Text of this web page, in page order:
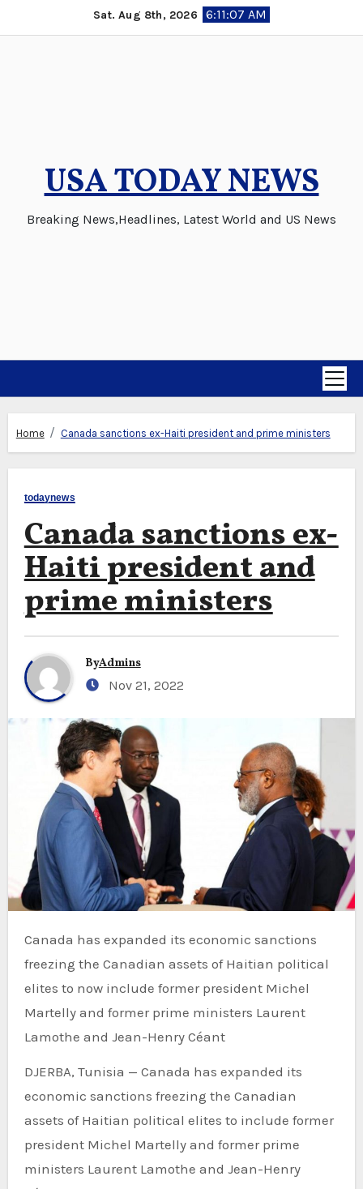
to
Sat. Aug 8th, 2026 6:11:08 AM
USA TODAY NEWS
Breaking News,Headlines, Latest World and US News
Home Canada sanctions ex-Haiti president and prime ministers
todaynews
Canada sanctions ex-
Haiti president and
prime ministers
ByAdmins
Nov 21, 2022
Canada has expanded its economic sanctions
freezing the Canadian assets of Haitian political
elites to now include former president Michel
Martelly and former prime ministers Laurent
Lamothe and Jean-Henry Céant
DJERBA, Tunisia — Canada has expanded its
economic sanctions freezing the Canadian
assets of Haitian political elites to include former
president Michel Martelly and former prime
ministers Laurent Lamothe and Jean-Henry